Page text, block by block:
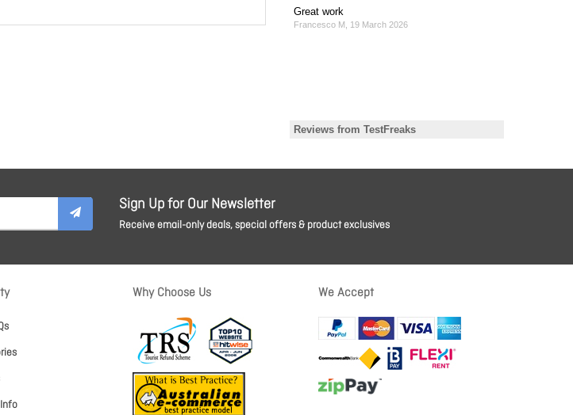
Sign Up for Our Newsletter
Receive email-only deals, special offers & product exclusives
Why Choose Us We Accept